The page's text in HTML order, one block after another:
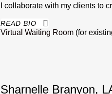
I collaborate with my clients to
READ BIO
Virtual Waiting Room(for
Sharnelle Branyon,